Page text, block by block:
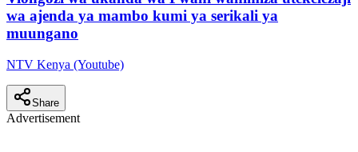
wa ajenda ya mambo kumi ya serikali ya
muungano
NTV Kenya (Youtube)
Share
Advertisement